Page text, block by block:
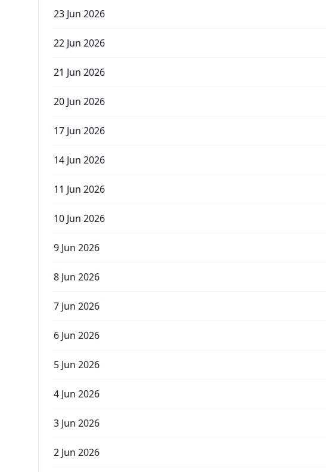
23 Jun 2026
22 Jun 2026
21 Jun 2026
20 Jun 2026
17 Jun 2026
14 Jun 2026
11 Jun 2026
10 Jun 2026
9 Jun 2026
8 Jun 2026
7 Jun 2026
6 Jun 2026
5 Jun 2026
4 Jun 2026
3 Jun 2026
2 Jun 2026